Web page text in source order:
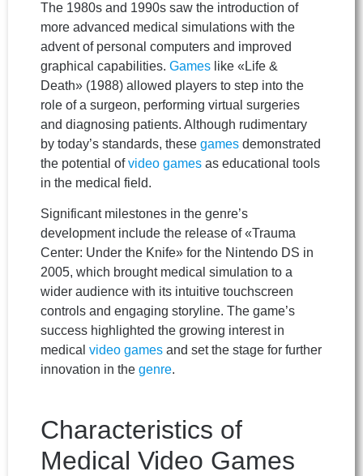
The 1980s and 1990s saw the introduction of
more advanced medical simulations with the
advent of personal computers and improved
graphical capabilities. Games like «Life &
Death» (1988) allowed players to step into the
role of a surgeon, performing virtual surgeries
and diagnosing patients. Although rudimentary
by today’s standards, these games demonstrated
the potential ofvideo games as educational tools
in the medical field.
Significant milestones in the genre’s
development include the release of «Trauma
Center: Under the Knife» for the Nintendo DS in
2005, which brought medical simulation to a
wider audience with its intuitive touchscreen
controls and engaging storyline. The game’s
success highlighted the growing interest in
medical video games and set the stage for further
innovation in the genre.
Characteristics of
Medical Video Games